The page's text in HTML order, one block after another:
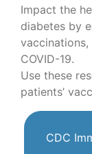
Impact the
diabetes by
COVID-19.
Use these
patients’
CDC